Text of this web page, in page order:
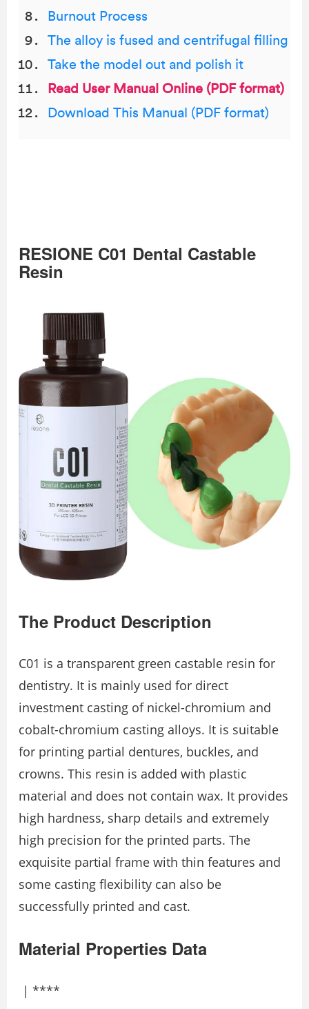
Burnout Process
The alloy is fused and centrifugal filling
Take the model out and polish it
Read User Manual Online (PDF format)
Download This Manual (PDF format)
RESIONE C01 Dental Castable
Resin
The Product Description
C01 is a transparent green castable resin for
dentistry. It is mainly used for direct
investment casting of nickel-chromium and
cobalt-chromium casting alloys. It is suitable
for printing partial dentures, buckles, and
crowns. This resin is added with plastic
material and does not contain wax. It provides
high hardness, sharp details and extremely
high precision for the printed parts. The
exquisite partial frame with thin features and
some casting flexibility can also be
successfully printed and cast.
Material Properties Data
| ****